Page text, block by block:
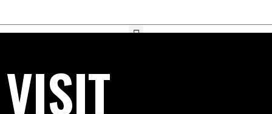
VISIT